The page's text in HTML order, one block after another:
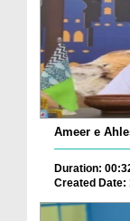
Ameer e
Duration:
Created Date: